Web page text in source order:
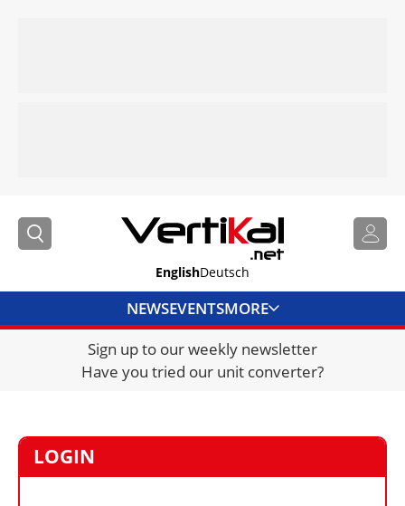
EnglishDeutsch
NEWSEVENTSMORE
DIRECTORY
JOBS
Sign up to our weekly newsletter
Have you tried our unit converter?
LOGIN